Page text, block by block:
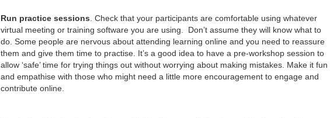
Run practice sessions . Check that your participants are comfortable using whatever
virtual meeting or training software you are using. Don’t assume they will know what to
do. Some people are nervous about attending learning online and you need to reassure
them and give them time to practise. It’s a good idea to have a pre-workshop session to
allow ‘safe’ time for trying things out without worrying about making mistakes. Make it fun
and empathise with those who might need a little more encouragement to engage and
contribute online.